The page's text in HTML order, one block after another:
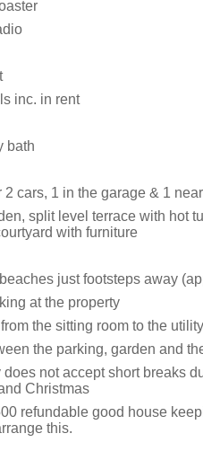
inc. in rent
bath
2 cars, 1 in the garage & 1
split level terrace with hot
with furniture
just footsteps away
at the property
the sitting room to the utility
the parking, garden and
not accept short breaks
Christmas
refundable good house
this.